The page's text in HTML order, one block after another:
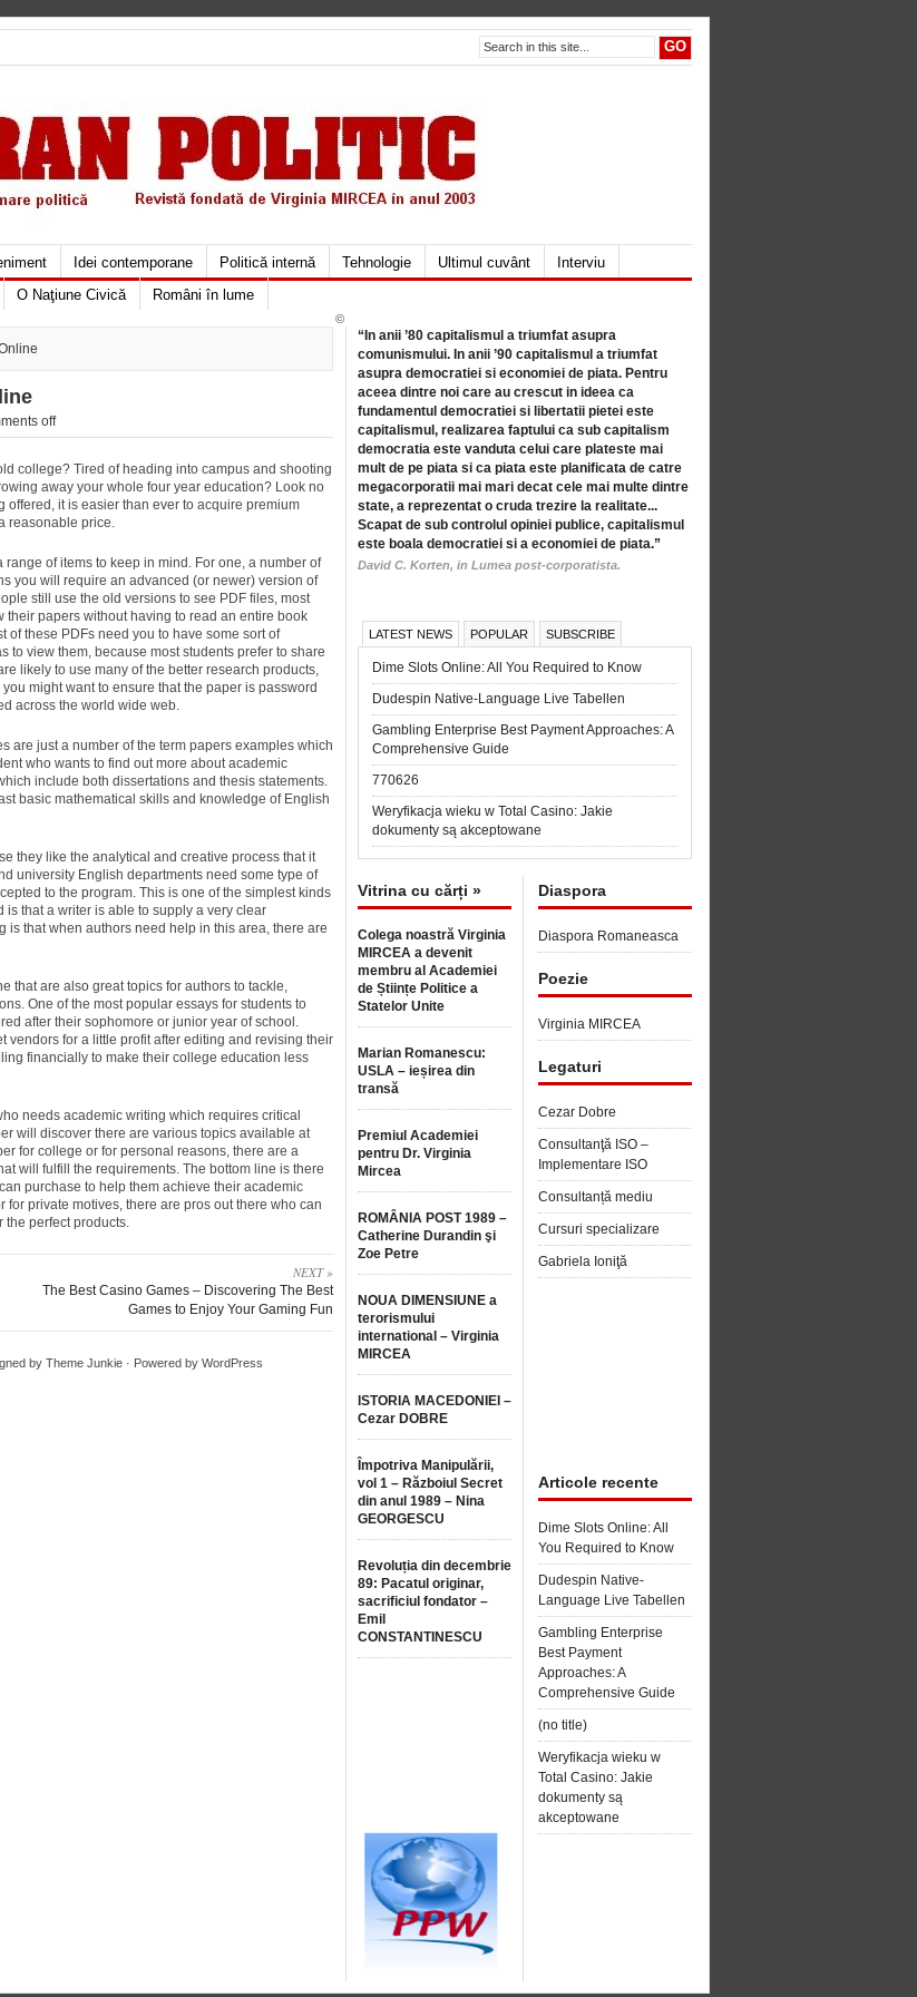
Idei contemporane Politică internă Tehnologie Ultimul cuvânt
Interviu
O Naţiune Civică Români în lume
off
college? Tired of heading into campus and shooting
away your whole four year education? Look no
it is easier than ever to acquire premium
reasonable price.
of items to keep in mind. For one, a number of
you will require an advanced (or newer) version of
still use the old versions to see PDF files, most
their papers without having to read an entire book
of these PDFs need you to have some sort of
to view them, because most students prefer to share
likely to use many of the better research products,
might want to ensure that the paper is password
across the world wide web.
are just a number of the term papers examples which
who wants to find out more about academic
include both dissertations and thesis statements.
basic mathematical skills and knowledge of English
they like the analytical and creative process that it
university English departments need some type of
to the program. This is one of the simplest kinds
is that a writer is able to supply a very clear
is that when authors need help in this area, there are
that are also great topics for authors to tackle,
One of the most popular essays for students to
after their sophomore or junior year of school.
vendors for a little profit after editing and revising their
financially to make their college education less
needs academic writing which requires critical
will discover there are various topics available at
for college or for personal reasons, there are a
will fulfill the requirements. The bottom line is there
purchase to help them achieve their academic
private motives, there are pros out there who can
the perfect products.
NEXT »
The Best Casino Games – Discovering The Best
Games to Enjoy Your Gaming Fun
“In anii ’80 capitalismul a triumfat asupra
comunismului. In anii ’90 capitalismul a triumfat
asupra democratiei si economiei de piata. Pentru
aceea dintre noi care au crescut in ideea ca
fundamentul democratiei si libertatii pietei este
capitalismul, realizarea faptului ca sub capitalism
democratia este vanduta celui care plateste mai
mult de pe piata si ca piata este planificata de catre
megacorporatii mai mari decat cele mai multe dintre
state, a reprezentat o cruda trezire la realitate...
Scapat de sub controlul opiniei publice, capitalismul
este boala democratiei si a economiei de piata.”
David C. Korten, in Lumea post-corporatista.
LATEST NEWS POPULAR SUBSCRIBE
Dime Slots Online: All You Required to Know
Dudespin Native-Language Live Tabellen
Gambling Enterprise Best Payment Approaches: A
Comprehensive Guide
770626
Weryfikacja wieku w Total Casino: Jakie
dokumenty są akceptowane
Vitrina cu cărți »
Colega noastră Virginia
MIRCEA a devenit
membru al Academiei
de Științe Politice a
Statelor Unite
Marian Romanescu:
USLA – ieșirea din
transă
Premiul Academiei
pentru Dr. Virginia
Mircea
ROMÂNIA POST 1989 –
Catherine Durandin şi
Zoe Petre
NOUA DIMENSIUNE a
terorismului
international – Virginia
MIRCEA
ISTORIA MACEDONIEI –
Cezar DOBRE
Împotriva Manipulării,
vol 1 – Războiul Secret
din anul 1989 – Nina
GEORGESCU
Revoluția din decembrie
89: Pacatul originar,
sacrificiul fondator –
Emil
CONSTANTINESCU
Diaspora
Diaspora Romaneasca
Poezie
Virginia MIRCEA
Legaturi
Cezar Dobre
Consultanţă ISO –
Implementare ISO
Consultanță mediu
Cursuri specializare
Gabriela Ioniţă
Articole recente
Dime Slots Online: All
You Required to Know
Dudespin Native-
Language Live Tabellen
Gambling Enterprise
Best Payment
Approaches: A
Comprehensive Guide
(no title)
Weryfikacja wieku w
Total Casino: Jakie
dokumenty są
akceptowane
©
by Theme Junkie · Powered by WordPress